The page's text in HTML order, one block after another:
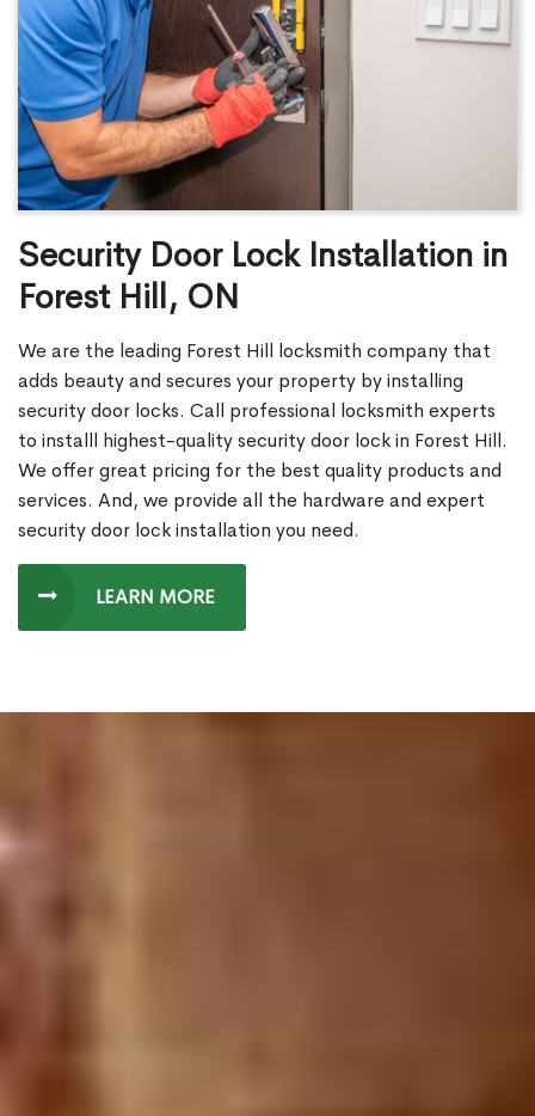
Security Door Lock Installation in
Forest Hill, ON
We are the leading Forest Hill locksmith company that
adds beauty and secures your property by installing
security door locks. Call professional locksmith experts
to installl highest-quality security door lock in Forest Hill.
We offer great pricing for the best quality products and
services. And, we provide all the hardware and expert
security door lock installation you need.
LEARN MORE